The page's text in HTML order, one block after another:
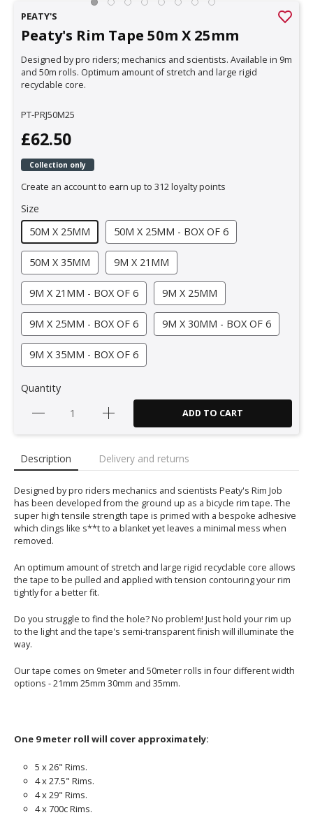
PEATY'S
Peaty's Rim Tape 50m X 25mm
Designed by pro riders; mechanics and scientists. Available in 9m
and 50m rolls. Optimum amount of stretch and large rigid
recyclable core.
PT-PRJ50M25
£62.50
Collection only
Create an account to earn up to 312 loyalty points
Size
50M X 25MM
50M X 25MM - BOX OF 6
50M X 35MM 9M X 21MM
9M X 21MM - BOX OF 6 9M X 25MM
9M X 25MM - BOX OF 6 9M X 30MM - BOX OF 6
9M X 35MM - BOX OF 6
Quantity
ADD TO CART
Description Delivery and returns
Designed by pro riders mechanics and scientists Peaty's Rim Job
has been developed from the ground up as a bicycle rim tape. The
super high tensile strength tape is primed with a bespoke adhesive
which clings like s**t to a blanket yet leaves a minimal mess when
removed.
An optimum amount of stretch and large rigid recyclable core allows
the tape to be pulled and applied with tension contouring your rim
tightly for a better fit.
Do you struggle to find the hole? No problem! Just hold your rim up
to the light and the tape's semi-transparent finish will illuminate the
way.
Our tape comes on 9meter and 50meter rolls in four different width
options - 21mm 25mm 30mm and 35mm.
One 9 meter roll will cover approximately:
5 x 26" Rims.
4 x 27.5" Rims.
4 x 29" Rims.
4 x 700c Rims.